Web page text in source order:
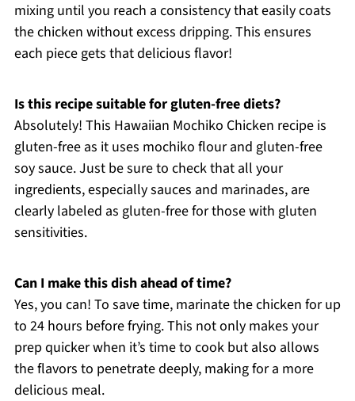
mixing until you reach a consistency that easily coats
the chicken without excess dripping. This ensures
each piece gets that delicious flavor!
Is this recipe suitable for gluten-free diets?
Absolutely! This Hawaiian Mochiko Chicken recipe is
gluten-free as it uses mochiko flour and gluten-free
soy sauce. Just be sure to check that all your
ingredients, especially sauces and marinades, are
clearly labeled as gluten-free for those with gluten
sensitivities.
Can I make this dish ahead of time?
Yes, you can! To save time, marinate the chicken for up
to 24 hours before frying. This not only makes your
prep quicker when it’s time to cook but also allows
the flavors to penetrate deeply, making for a more
delicious meal.